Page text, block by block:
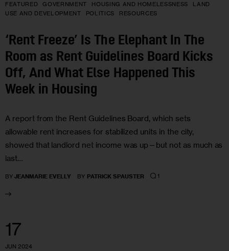
FEATURED GOVERNMENT HOUSING AND HOMELESSNESS
LAND
USE AND DEVELOPMENT
POLITICS RESOURCES
‘Rent Freeze’ Is The Elephant In The
Room as Rent Guidelines Board Kicks
Off, And What Else Happened This
Week in Housing
A report from the Rent Guidelines Board, which sets
allowable rent increases for stabilized units in the city,
showed that landlord net income was up—but not as much as
last…
BY JEANMARIE EVELLY BY PATRICK SPAUSTER 1
17
JUN 2024